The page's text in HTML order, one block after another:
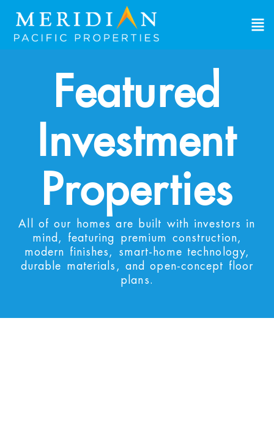
Featured
Investment
Properties
All of our homes are built with investors in
mind, featuring premium construction,
modern finishes, smart-home technology,
durable materials, and open-concept floor
plans.